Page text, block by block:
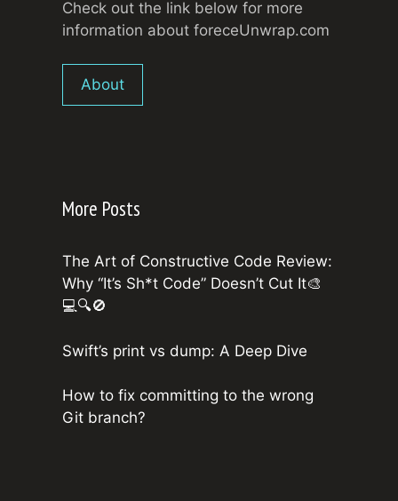
Check out the link below for more
information about foreceUnwrap.com
About
More Posts
The Art of Constructive Code Review:
Why “It’s Sh*t Code” Doesn’t Cut It🎨
💻🔍🚫
Swift’s print vs dump: A Deep Dive
How to fix committing to the wrong
Git branch?